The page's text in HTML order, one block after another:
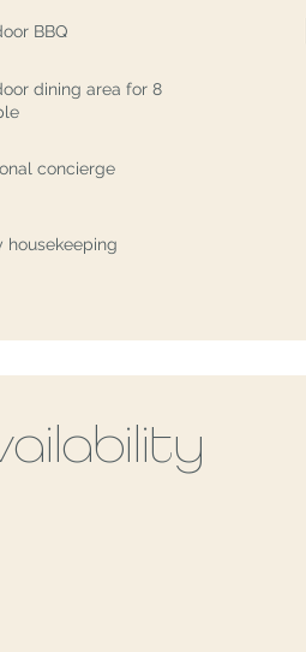
BBQ
dining area for 8
concierge
housekeeping